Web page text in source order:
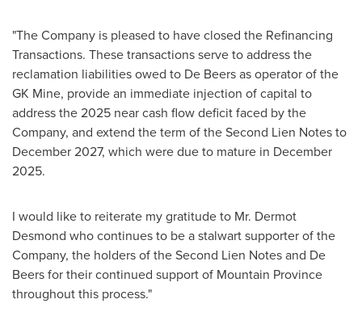
"The Company is pleased to have closed the Refinancing
Transactions. These transactions serve to address the
reclamation liabilities owed to De Beers as operator of the
GK Mine, provide an immediate injection of capital to
address the 2025 near cash flow deficit faced by the
Company, and extend the term of the Second Lien Notes to
December 2027, which were due to mature in December
2025.
I would like to reiterate my gratitude to Mr. Dermot
Desmond who continues to be a stalwart supporter of the
Company, the holders of the Second Lien Notes and De
Beers for their continued support of Mountain Province
throughout this process."